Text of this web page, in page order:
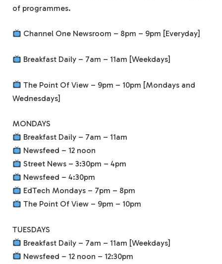
of programmes.
Channel One Newsroom – 8pm – 9pm [Everyday]
Breakfast Daily – 7am – 11am [Weekdays]
The Point Of View – 9pm – 10pm [Mondays and
Wednesdays]
MONDAYS
Breakfast Daily – 7am – 11am
Newsfeed – 12 noon
Street News – 3:30pm – 4pm
Newsfeed – 4:30pm
EdTech Mondays – 7pm – 8pm
The Point Of View – 9pm – 10pm
TUESDAYS
Breakfast Daily – 7am – 11am [Weekdays]
Newsfeed – 12 noon – 12:30pm